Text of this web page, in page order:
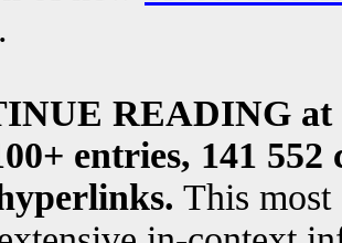
READING at
entries, 141
This most